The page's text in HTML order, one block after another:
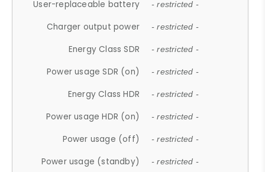
User-replaceable battery - restricted -
Charger output power - restricted -
Energy Class SDR - restricted -
Power usage SDR (on) - restricted -
Energy Class HDR - restricted -
Power usage HDR (on) - restricted -
Power usage (off) - restricted -
Power usage (standby) - restricted -